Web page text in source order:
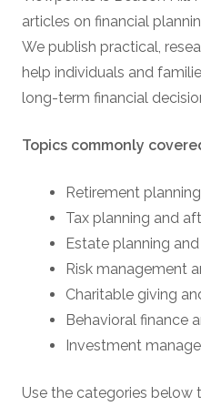
articles on financial
We publish practical,
help individuals and
long-term financial
Topics commonly
Retirement
Tax planning and
Estate planning
Risk management
Charitable giving
Behavioral finance
Investment
Use the categories